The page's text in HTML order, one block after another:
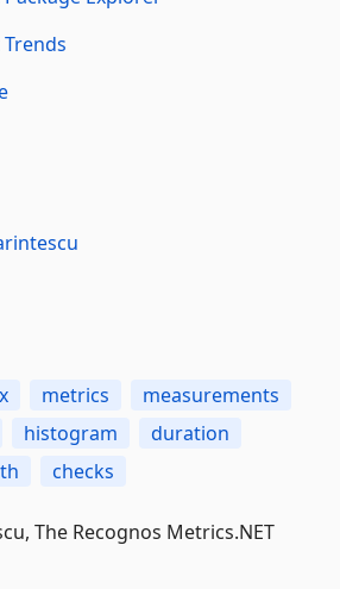
metrics
measurements
histogram
duration
checks
The Recognos Metrics.NET